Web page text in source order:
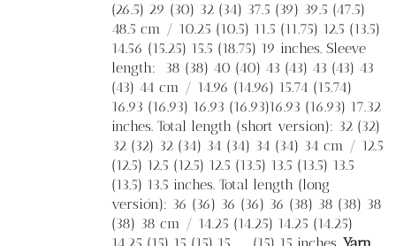
(26.5) 29 (30) 32 (34) 37.5 (39) 39.5 (47.5)
48.5 cm / 10.25 (10.5) 11.5 (11.75) 12.5 (13.5)
14.56 (15.25) 15.5 (18.75) 19 inches. Sleeve
length:
38 (38) 40 (40) 43 (43) 43 (43) 43
(43) 44 cm / 14.96 (14.96) 15.74 (15.74)
16.93 (16.93) 16.93 (16.93)16.93 (16.93) 17.32
inches. Total length (short version): 32 (32)
32 (32) 32 (34) 34 (34) 34 (34) 34 cm / 12.5
(12.5) 12.5 (12.5) 12.5 (13.5) 13.5 (13.5) 13.5
(13.5) 13.5 inches. Total length (long
versión): 36 (36) 36 (36) 36 (38) 38 (38) 38
(38) 38 cm / 14.25 (14.25) 14.25 (14.25)